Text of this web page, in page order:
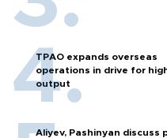
TPAO expands overseas
operations in drive for
output
Aliyev, Pashinyan discuss